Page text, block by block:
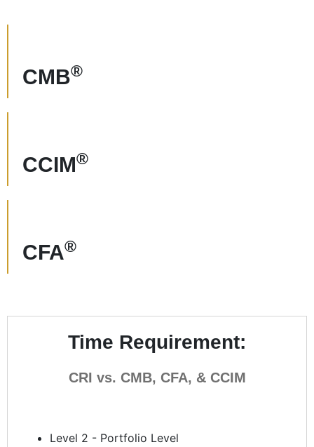
CMB®
CCIM®
CFA®
Time Requirement:
CRI vs. CMB, CFA, & CCIM
Level 2 - Portfolio Level